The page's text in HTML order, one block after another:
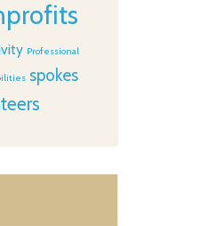
Professional
spokes